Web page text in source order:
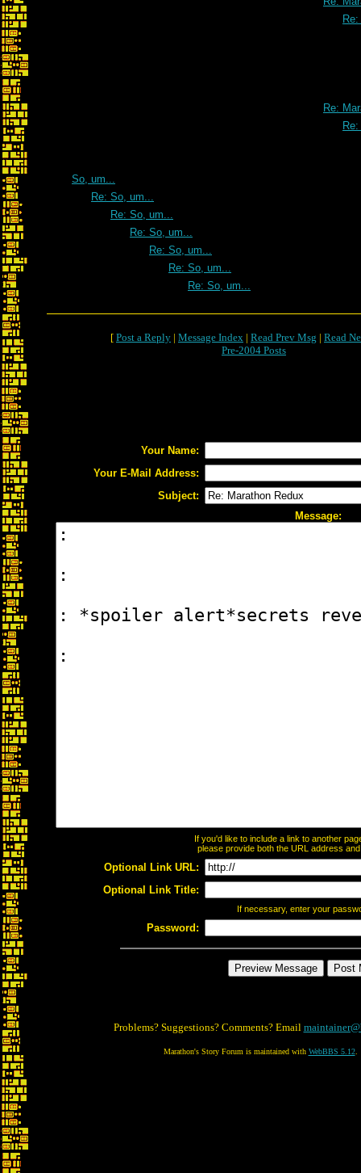
Re:
So, um...
Re: So, um...
Re: So, um...
Re: So, um...
Re: So, um...
Re: So, um...
Re: So, um...
[ Post a Reply | Message Index | Read Prev Msg | Read
Pre-2004 Posts
Your Name:
Your E-Mail Address:
Subject:
Message:
If you'd like to include a link to another
please provide both the URL address
Optional Link URL:
Optional Link Title:
If necessary, enter your
Password:
Problems? Suggestions? Comments? Email
Marathon's Story Forum is maintained with WebBBS 5.12.